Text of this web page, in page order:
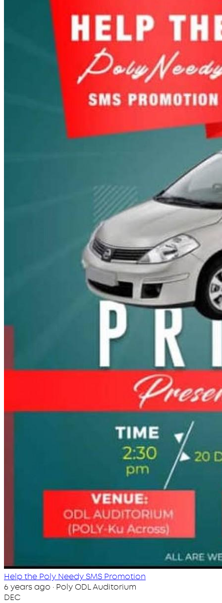
Help the Poly Needy SMS Promotion
6 years ago · Poly ODL Auditorium
DEC